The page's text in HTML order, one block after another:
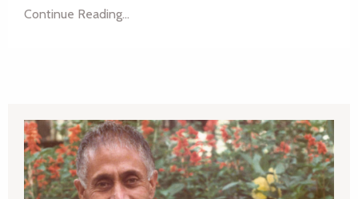
Continue Reading...